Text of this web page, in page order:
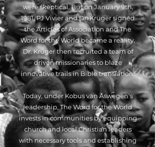
were skeptical. But on January 9th,
1981, PJ Vivier and Dr. Krüger signed
the Articles of Association and The
Word for the World became a reality.
Dr. Krüger then recruited a team of
driven missionaries to blaze
innovative trails in Bible translation.
Today, under Kobus van Aswegen's
leadership, The Word for the World
invests in communities by equipping
church and local Christian leaders
with necessary tools and establishing